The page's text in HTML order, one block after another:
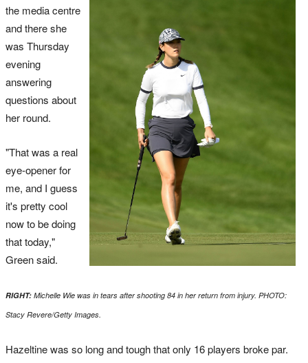
the media centre
and there she
was Thursday
evening
answering
questions about
her round.
"That was a real
eye-opener for
me, and I guess
it's pretty cool
now to be doing
that today,"
Green said.
RIGHT: Michelle Wie was in tears after shooting 84 in her return from injury. PHOTO:
Stacy Revere/Getty Images.
Hazeltine was so long and tough that only 16 players broke par.